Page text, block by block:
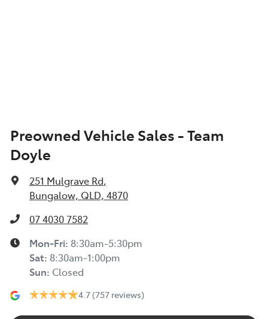
Preowned Vehicle Sales - Team
Doyle
251 Mulgrave Rd,
Bungalow, QLD, 4870
07 4030 7582
Mon-Fri: 8:30am-5:30pm
Sat: 8:30am-1:00pm
Sun: Closed
4.7 (757 reviews)